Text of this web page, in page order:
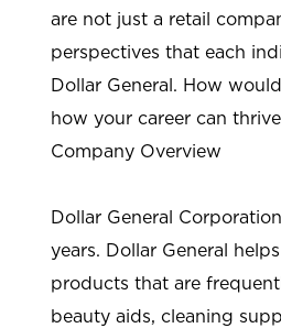
are not just a retail
perspectives that each
Dollar General. How
how your career can
Company Overview
Dollar General
years. Dollar General
products that are
beauty aids, cleaning